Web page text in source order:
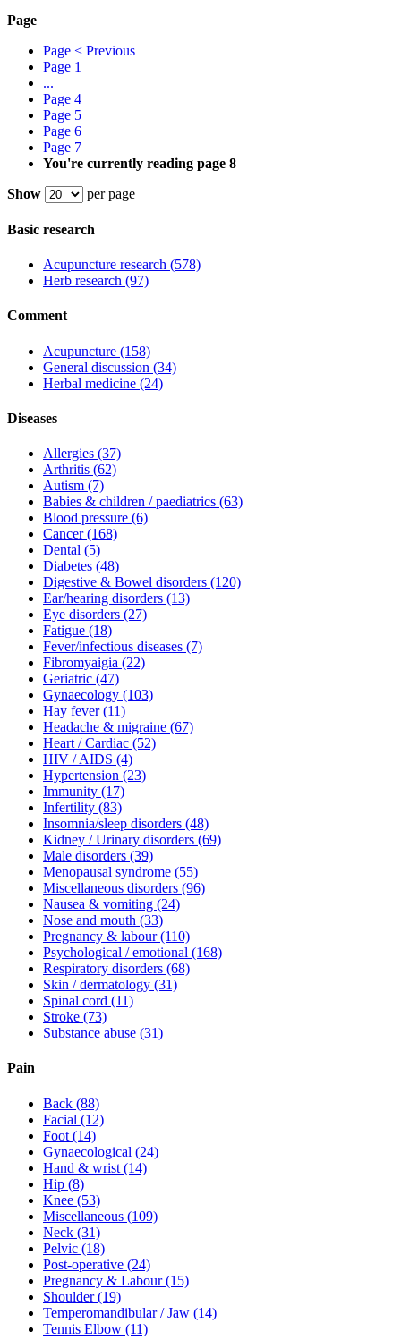
Page
Page < Previous
Page 1
...
Page 4
Page 5
Page 6
Page 7
You're currently reading page 8
Show
per page
Basic research
Acupuncture research (578)
Herb research (97)
Comment
Acupuncture (158)
General discussion (34)
Herbal medicine (24)
Diseases
Allergies (37)
Arthritis (62)
Autism (7)
Babies & children / paediatrics (63)
Blood pressure (6)
Cancer(168)
Dental (5)
Diabetes (48)
Digestive & Bowel disorders (120)
Ear/hearing disorders (13)
Eye disorders (27)
Fatigue (18)
Fever/infectious diseases (7)
Fibromyaigia (22)
Geriatric (47)
Gynaecology (103)
Hay fever(11)
Headache & migraine (67)
Heart / Cardiac (52)
HIV / AIDS (4)
Hypertension (23)
Immunity (17)
Infertility (83)
Insomnia/sleep disorders (48)
Kidney / Urinary disorders (69)
Male disorders (39)
Menopausal syndrome (55)
Miscellaneous disorders (96)
Nausea & vomiting (24)
Nose and mouth (33)
Pregnancy & labour(110)
Psychological / emotional (168)
Respiratory disorders (68)
Skin / dermatology (31)
Spinal cord (11)
Stroke (73)
Substance abuse (31)
Pain
Back (88)
Facial (12)
Foot (14)
Gynaecological (24)
Hand & wrist (14)
Hip (8)
Knee (53)
Miscellaneous (109)
Neck (31)
Pelvic (18)
Post-operative (24)
Pregnancy & Labour(15)
Shoulder(19)
Temperomandibular / Jaw (14)
Tennis Elbow (11)